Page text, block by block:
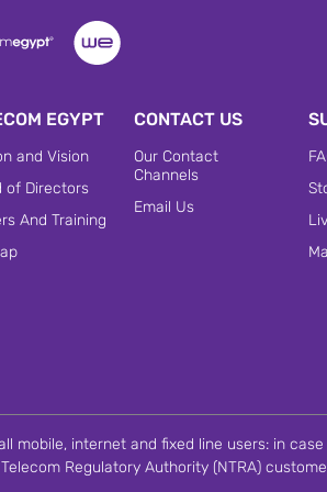
EGYPT
and Vision
of Directors
And Training
CONTACT US
Our Contact
Channels
Email Us
mobile, internet and fixed line users: in
Telecom Regulatory Authority (NTRA)